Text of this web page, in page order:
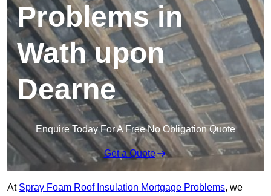
Problems in
Wath upon
Dearne
Enquire Today For A Free No Obligation Quote
Get a Quote
At Spray Foam Roof Insulation Mortgage Problems, we